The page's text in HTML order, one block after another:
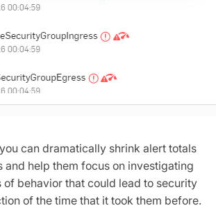
can dramatically shrink alert totals
and help them focus on investigating
behavior that could lead to security
of the time that it took them before.